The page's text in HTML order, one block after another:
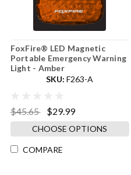
FoxFire® LED Magnetic
Portable Emergency Warning
Light - Amber
SKU: F263-A
$45.65 $29.99
CHOOSE OPTIONS
COMPARE